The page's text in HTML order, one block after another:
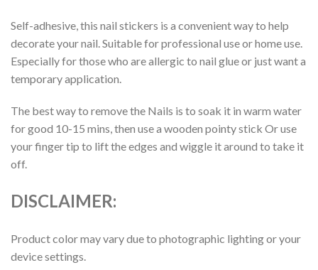
Self-adhesive, this nail stickers is a convenient way to help
decorate your nail. Suitable for professional use or home use.
Especially for those who are allergic to nail glue or just want a
temporary application.
The best way to remove the Nails is to soak it in warm water
for good 10-15 mins, then use a wooden pointy stick Or use
your finger tip to lift the edges and wiggle it around to take it
off.
DISCLAIMER:
Product color may vary due to photographic lighting or your
device settings.